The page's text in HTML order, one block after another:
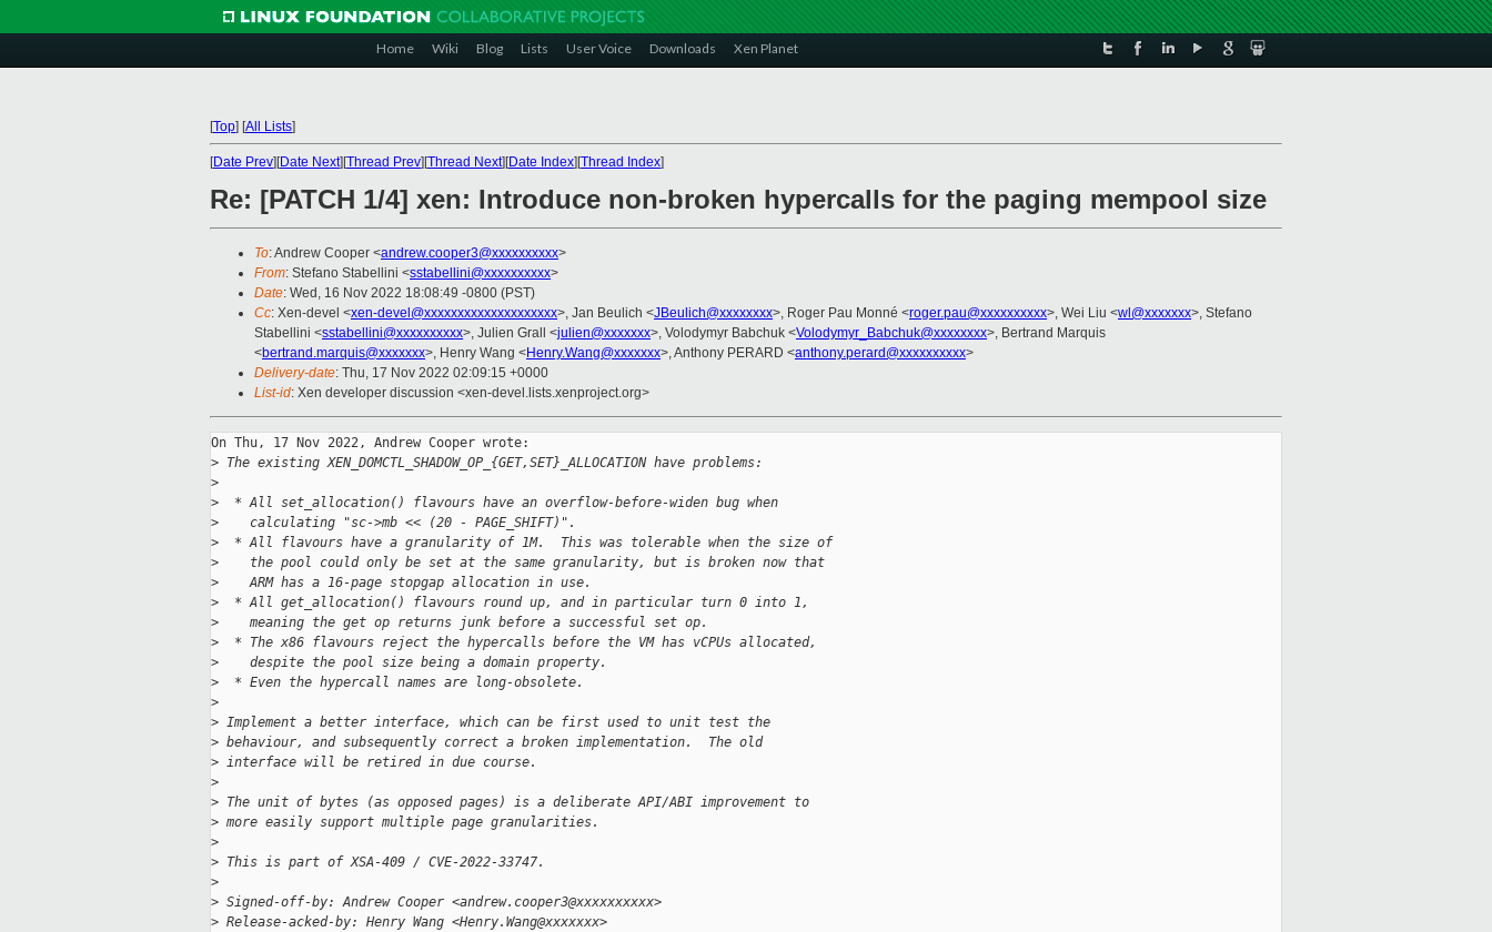
Home Wiki Blog Lists User Voice Downloads Xen Planet
[Top] [All Lists]
[Date Prev][Date Next][Thread Prev][Thread Next][Date Index][Thread Index]
Re: [PATCH 1/4] xen: Introduce non-broken hypercalls for the paging mempool size
To: Andrew Cooper <andrew.cooper3@xxxxxxxxxx>
From: Stefano Stabellini <sstabellini@xxxxxxxxxx>
Date: Wed, 16 Nov 2022 18:08:49 -0800 (PST)
Cc: Xen-devel <xen-devel@xxxxxxxxxxxxxxxxxxxx>, Jan Beulich <JBeulich@xxxxxxxx>, Roger Pau Monné <roger.pau@xxxxxxxxxx>, Wei Liu <wl@xxxxxxx>, Stefano
Stabellini <sstabellini@xxxxxxxxxx>, Julien Grall <julien@xxxxxxx>, Volodymyr Babchuk <Volodymyr_Babchuk@xxxxxxxx>, Bertrand Marquis
<bertrand.marquis@xxxxxxx>, Henry Wang <Henry.Wang@xxxxxxx>, Anthony PERARD <anthony.perard@xxxxxxxxxx>
Delivery-date: Thu, 17 Nov 2022 02:09:15 +0000
List-id: Xen developer discussion <xen-devel.lists.xenproject.org>
On Thu, 17 Nov 2022, Andrew Cooper wrote:
> The existing XEN_DOMCTL_SHADOW_OP_{GET,SET}_ALLOCATION have problems:
>
>
  * All set_allocation() flavours have an overflow-before-widen bug when
>
    calculating "sc->mb << (20 - PAGE_SHIFT)".
>
  * All flavours have a granularity of 1M.  This was tolerable when the size of
>
    the pool could only be set at the same granularity, but is broken now that
>
    ARM has a 16-page stopgap allocation in use.
>
  * All get_allocation() flavours round up, and in particular turn 0 into 1,
>
    meaning the get op returns junk before a successful set op.
>
  * The x86 flavours reject the hypercalls before the VM has vCPUs allocated,
>
    despite the pool size being a domain property.
>
  * Even the hypercall names are long-obsolete.
>
> Implement a better interface, which can be first used to unit test the
> behaviour, and subsequently correct a broken implementation.  The old
> interface will be retired in due course.
>
> The unit of bytes (as opposed pages) is a deliberate API/ABI improvement to
> more easily support multiple page granularities.
>
> This is part of XSA-409 / CVE-2022-33747.
>
> Signed-off-by: Andrew Cooper <andrew.cooper3@xxxxxxxxxx>
> Release-acked-by: Henry Wang <Henry.Wang@xxxxxxx>